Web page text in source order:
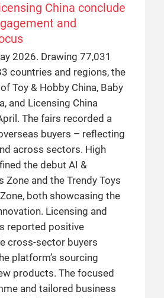
China conclude
and
2026. Drawing 77,031
countries and regions, the
Toy & Hobby China, Baby
and Licensing China
The fairs recorded a
buyers – reflecting
across sectors. High
the debut AI &
Zone and the Trendy Toys
both showcasing the
Licensing and
reported positive
cross-sector buyers
platform’s sourcing
products. The focused
and tailored business